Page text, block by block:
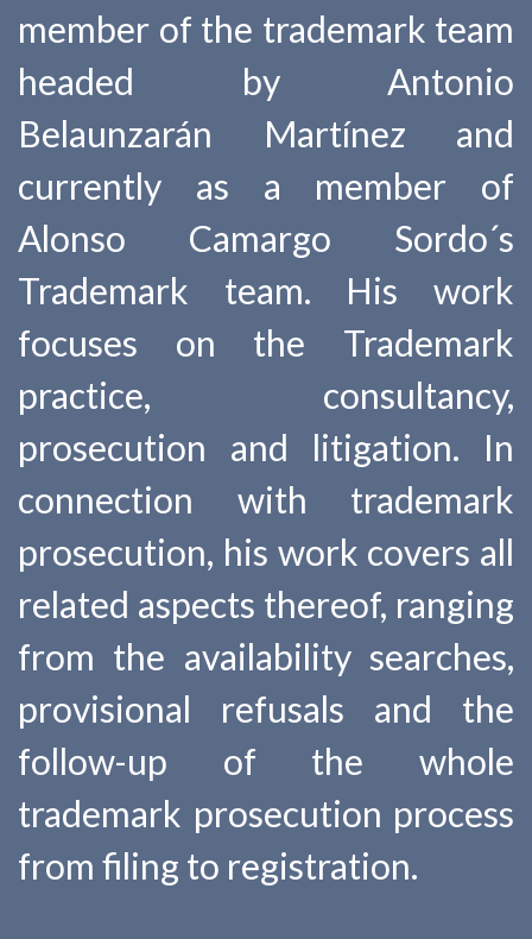
member of the trademark team
headed by Antonio
Belaunzarán Martínez and
currently as a member of
Alonso Camargo Sordo´s
Trademark team. His work
focuses on the Trademark
practice, consultancy,
prosecution and litigation. In
connection with trademark
prosecution, his work covers all
related aspects thereof, ranging
from the availability searches,
provisional refusals and the
follow-up of the whole
trademark prosecution process
from filing to registration.